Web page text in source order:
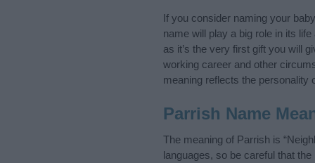
If you consider naming your
name will play a big role in its
as it’s the very first gift you will
working career and other
meaning reflects the personality
Parrish Name
The meaning of Parrish is
languages, so be careful that